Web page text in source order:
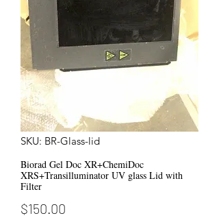
SKU: BR-Glass-lid
Biorad Gel Doc XR+ChemiDoc
XRS+Transilluminator UV glass Lid with
Filter
$150.00